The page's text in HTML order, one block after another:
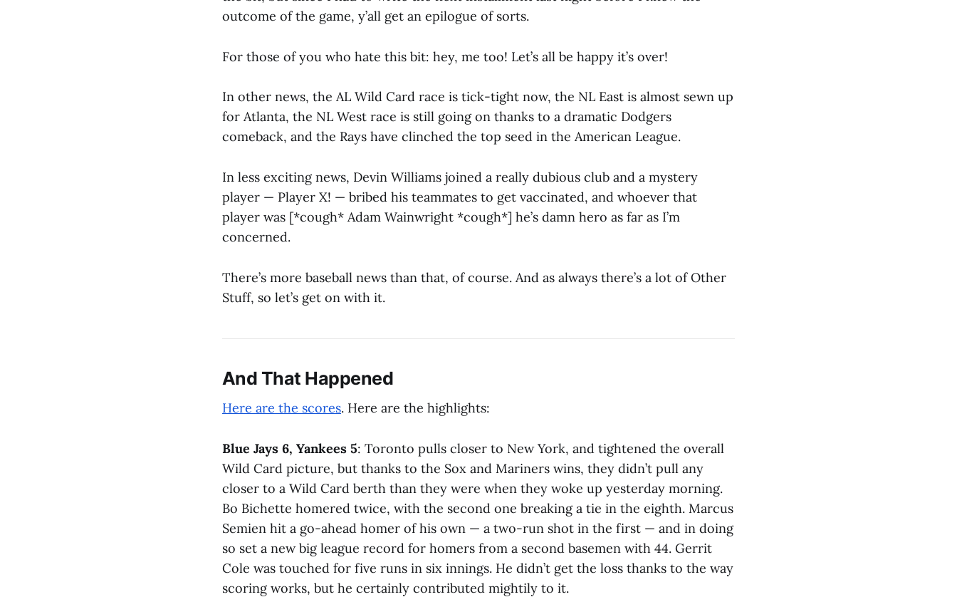
outcome of the game, y’all get an epilogue of sorts.
For those of you who hate this bit: hey, me too! Let’s all be happy it’s over!
In other news, the AL Wild Card race is tick-tight now, the NL East is almost sewn up
for Atlanta, the NL West race is still going on thanks to a dramatic Dodgers
comeback, and the Rays have clinched the top seed in the American League.
In less exciting news, Devin Williams joined a really dubious club and a mystery
player — Player X! — bribed his teammates to get vaccinated, and whoever that
player was [*cough* Adam Wainwright *cough*] he’s damn hero as far as I’m
concerned.
There’s more baseball news than that, of course. And as always there’s a lot of Other
Stuff, so let’s get on with it.
And That Happened
Here are the scores. Here are the highlights:
Blue Jays 6, Yankees 5: Toronto pulls closer to New York, and tightened the overall
Wild Card picture, but thanks to the Sox and Mariners wins, they didn’t pull any
closer to a Wild Card berth than they were when they woke up yesterday morning.
Bo Bichette homered twice, with the second one breaking a tie in the eighth. Marcus
Semien hit a go-ahead homer of his own — a two-run shot in the first — and in doing
so set a new big league record for homers from a second basemen with 44. Gerrit
Cole was touched for five runs in six innings. He didn’t get the loss thanks to the way
scoring works, but he certainly contributed mightily to it.